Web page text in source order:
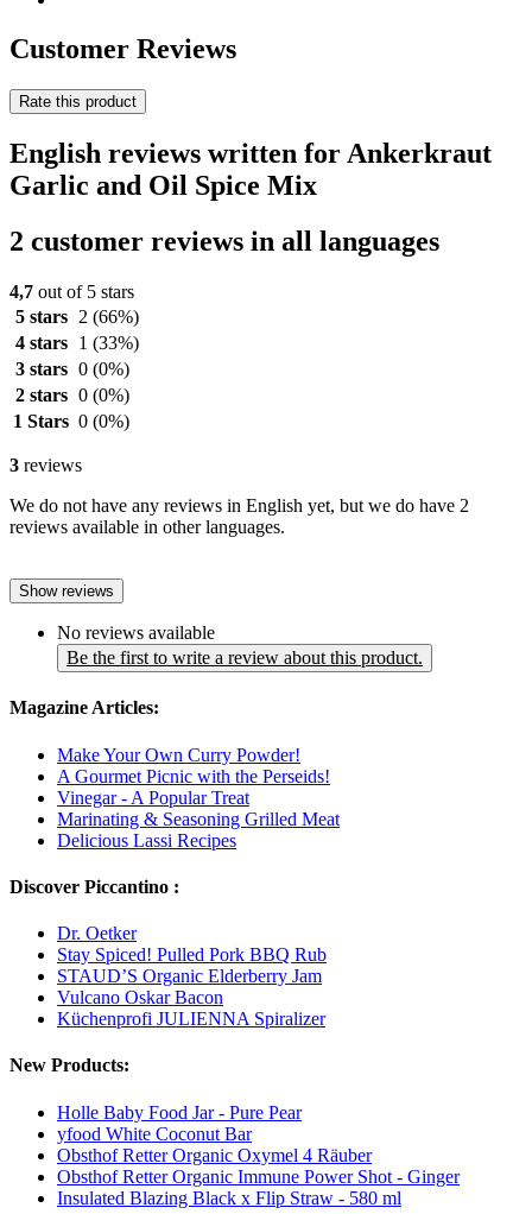
Customer Reviews
Rate this product
English reviews written for Ankerkraut
Garlic and Oil Spice Mix
2 customer reviews in all languages
4,7 out of 5 stars
5 stars
2 (66%)
4 stars
1 (33%)
3 stars 0 (0%)
2 stars 0 (0%)
1 Stars 0 (0%)
3 reviews
We do not have any reviews in English yet, but we do have 2
reviews available in other languages.
Show reviews
No reviews available
Be the first to write a review about this product.
Magazine Articles:
Make Your Own Curry Powder!
A Gourmet Picnic with the Perseids!
Vinegar - A Popular Treat
Marinating & Seasoning Grilled Meat
Delicious Lassi Recipes
Discover Piccantino :
Dr. Oetker
Stay Spiced! Pulled Pork BBQ Rub
STAUD’S Organic Elderberry Jam
Vulcano Oskar Bacon
Küchenprofi JULIENNA Spiralizer
New Products:
Holle Baby Food Jar - Pure Pear
yfood White Coconut Bar
Obsthof Retter Organic Oxymel 4 Räuber
Obsthof Retter Organic Immune Power Shot - Ginger
Insulated Blazing Black x Flip Straw - 580 ml